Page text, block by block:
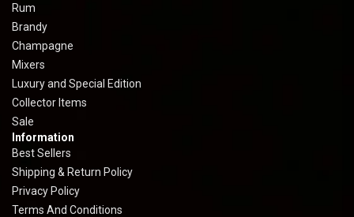
Rum
Brandy
Champagne
Mixers
Luxury and Special Edition
Collector Items
Sale
Information
Best Sellers
Shipping & Return Policy
Privacy Policy
Terms And Conditions